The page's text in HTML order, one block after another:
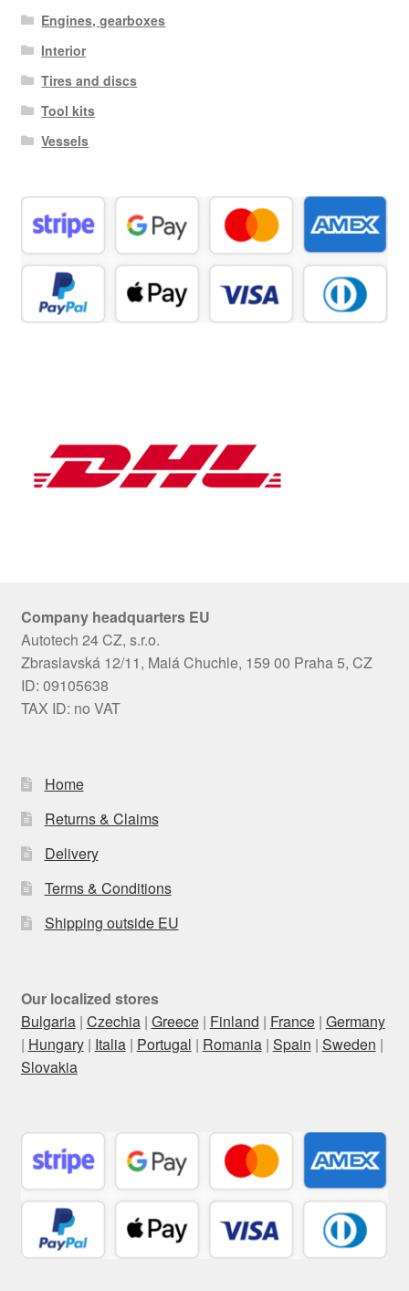
Engines, gearboxes
Interior
Tires and discs
Tool kits
Vessels
Company headquarters EU
Autotech 24 CZ, s.r.o.
Zbraslavská 12/11, Malá Chuchle, 159 00 Praha 5, CZ
ID: 09105638
TAX ID: no VAT
Home
Returns & Claims
Delivery
Terms & Conditions
Shipping outside EU
Our localized stores
Bulgaria| Czechia| Greece| Finland | France| Germany
| Hungary| Italia| Portugal | Romania| Spain | Sweden |
Slovakia